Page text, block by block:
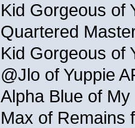
Kid Gorgeous of
Quartered
Kid Gorgeous of
@Jlo of Yuppie
Alpha Blue of
Max of Remains